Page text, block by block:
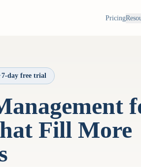
Pricing
·7-day free trial
Fill More